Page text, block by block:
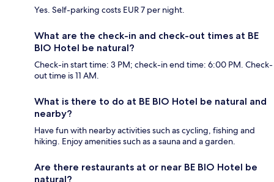
Yes. Self-parking costs EUR 7 per night.
What are the check-in and check-out times at BE
BIO Hotel be natural?
Check-in start time: 3 PM; check-in end time: 6:00 PM. Check-
out time is 11 AM.
What is there to do at BE BIO Hotel be natural and
nearby?
Have fun with nearby activities such as cycling, fishing and
hiking. Enjoy amenities such as a sauna and a garden.
Are there restaurants at or near BE BIO Hotel be
natural?